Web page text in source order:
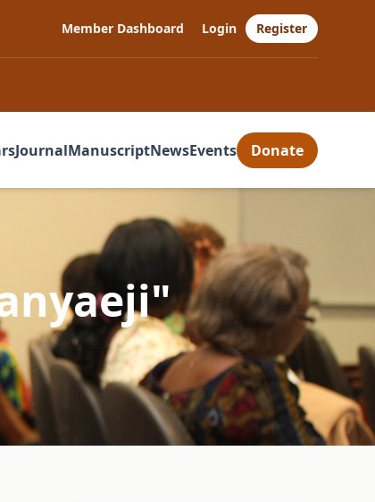
Member Dashboard Login Register
JournalManuscriptNewsEvents Donate